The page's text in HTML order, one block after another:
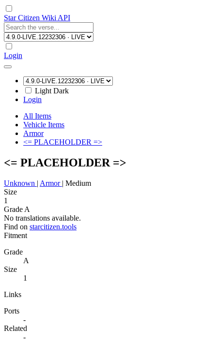
Star Citizen Wiki API
Login
Light Dark
Login
All Items
Vehicle Items
Armor
<= PLACEHOLDER =>
<= PLACEHOLDER =>
Unknown | Armor | Medium
Size
1
Grade A
No translations available.
Find on starcitizen.tools
Fitment
Grade
A
Size
1
Links
Ports
-
Related
-